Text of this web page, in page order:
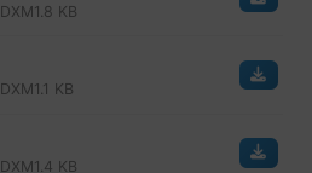
DXM1.8 KB
DXM1.1 KB
DXM1.4 KB